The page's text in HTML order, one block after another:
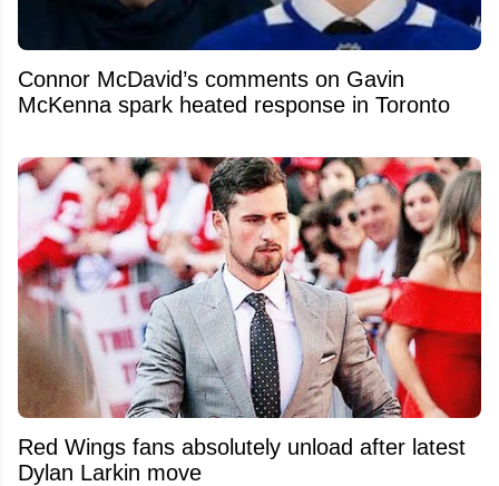
Connor McDavid’s comments on Gavin
McKenna spark heated response in Toronto
Red Wings fans absolutely unload after latest
Dylan Larkin move